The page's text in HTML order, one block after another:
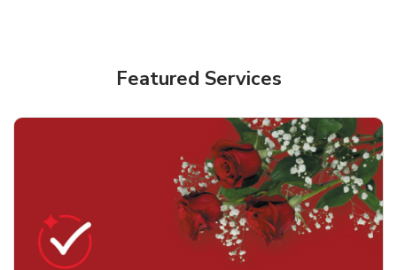
Featured Services